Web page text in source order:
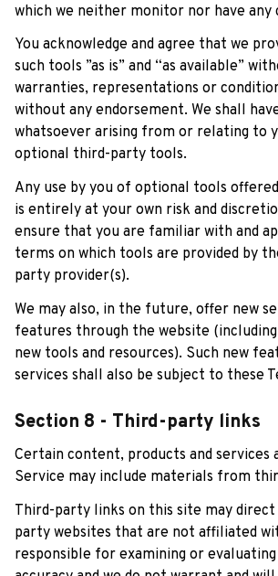
which we neither monitor nor have
You acknowledge and agree that we
such tools ”as is” and “as available”
warranties, representations or
without any endorsement. We shall
whatsoever arising from or relating to
optional third-party tools.
Any use by you of optional tools
is entirely at your own risk and
ensure that you are familiar with and
terms on which tools are provided by
party provider(s).
We may also, in the future, offer new
features through the website
new tools and resources). Such new
services shall also be subject to these
Section 8 - Third-party links
Certain content, products and services
Service may include materials from
Third-party links on this site may
party websites that are not affiliated
responsible for examining or